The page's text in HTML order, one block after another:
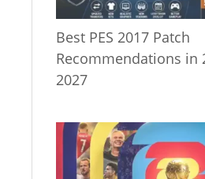
Best PES 2017 Patch
Recommendations in
2027